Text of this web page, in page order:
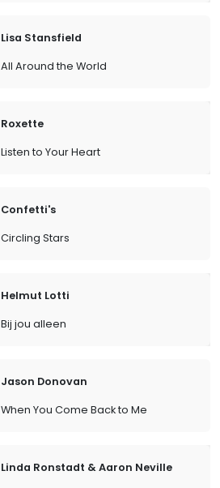
Lisa Stansfield
All Around the World
Roxette
Listen to Your Heart
Confetti's
Circling Stars
Helmut Lotti
Bij jou alleen
Jason Donovan
When You Come Back to Me
Linda Ronstadt & Aaron Neville